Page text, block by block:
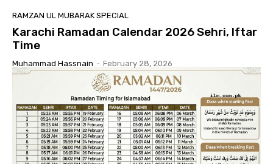
RAMZAN UL MUBARAK SPECIAL
Karachi Ramadan Calendar 2026 Sehri, Iftar
Time
Muhammad Hassnain - February 28, 2026